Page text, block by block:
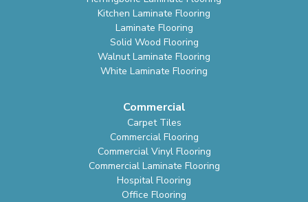
Kitchen Laminate Flooring
Laminate Flooring
Solid Wood Flooring
Walnut Laminate Flooring
White Laminate Flooring
Commercial
Carpet Tiles
Commercial Flooring
Commercial Vinyl Flooring
Commercial Laminate Flooring
Hospital Flooring
Office Flooring